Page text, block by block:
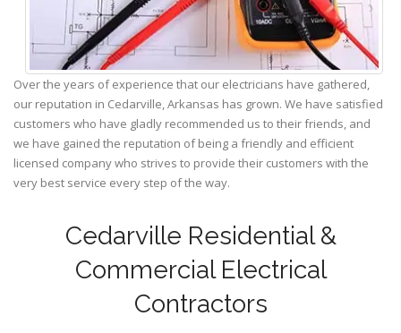
Over the years of experience that our electricians have gathered,
our reputation in Cedarville, Arkansas has grown. We have satisfied
customers who have gladly recommended us to their friends, and
we have gained the reputation of being a friendly and efficient
licensed company who strives to provide their customers with the
very best service every step of the way.
Cedarville Residential &
Commercial Electrical
Contractors